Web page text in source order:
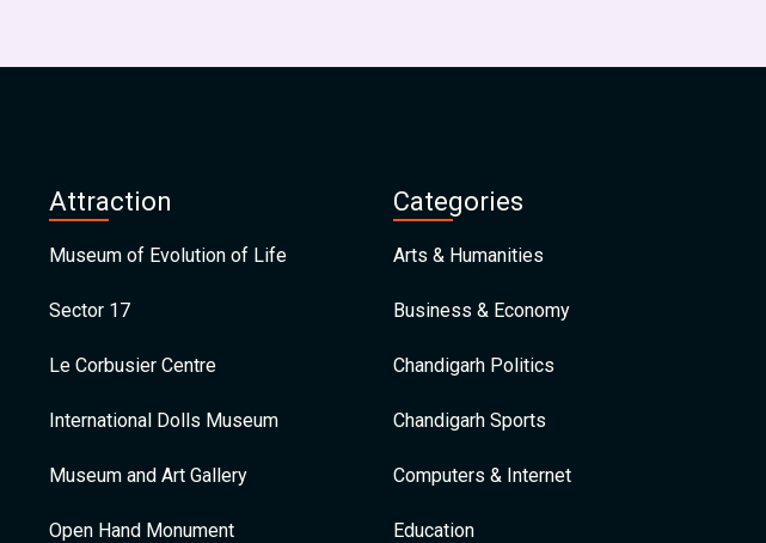
Attraction
Museum of Evolution of Life
Sector 17
Le Corbusier Centre
International Dolls Museum
Museum and Art Gallery
Open Hand Monument
Categories
Arts & Humanities
Business & Economy
Chandigarh Politics
Chandigarh Sports
Computers & Internet
Education